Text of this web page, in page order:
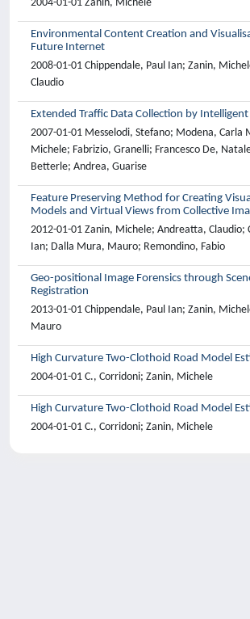
2004-01-01 Zanin, Michele
Environmental Content Creation and
Future Internet
2008-01-01 Chippendale, Paul Ian; Zanin,
Claudio
Extended Traffic Data Collection by Intelligent
2007-01-01 Messelodi, Stefano; Modena, Carla
Michele; Fabrizio, Granelli; Francesco De,
Betterle; Andrea, Guarise
Feature Preserving Method for Creating
Models and Virtual Views from Collective
2012-01-01 Zanin, Michele; Andreatta, Claudio;
Ian; Dalla Mura, Mauro; Remondino, Fabio
Geo-positional Image Forensics through
Registration
2013-01-01 Chippendale, Paul Ian; Zanin,
Mauro
High Curvature Two-Clothoid Road Model
2004-01-01 C., Corridoni; Zanin, Michele
High Curvature Two-Clothoid Road Model
2004-01-01 C., Corridoni; Zanin, Michele